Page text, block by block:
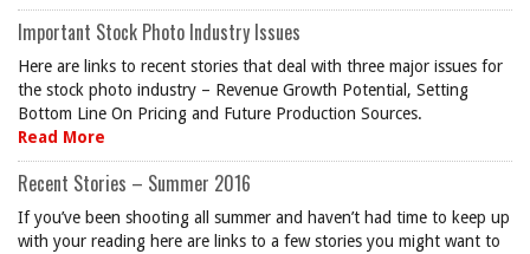
Important Stock Photo Industry Issues
Here are links to recent stories that deal with three major issues for
the stock photo industry – Revenue Growth Potential, Setting
Bottom Line On Pricing and Future Production Sources.
Read More
Recent Stories – Summer 2016
If you’ve been shooting all summer and haven’t had time to keep up
with your reading here are links to a few stories you might want to